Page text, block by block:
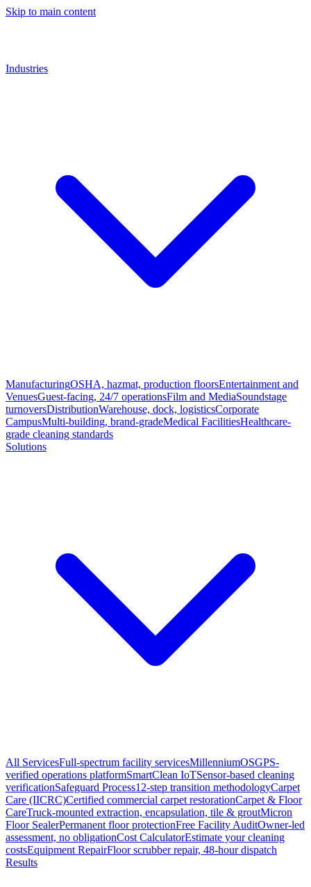
Skip to main content
Industries
ManufacturingOSHA, hazmat, production floorsEntertainment and
VenuesGuest-facing, 24/7 operationsFilm and MediaSoundstage
turnoversDistributionWarehouse, dock, logisticsCorporate
CampusMulti-building, brand-gradeMedical FacilitiesHealthcare-
grade cleaning standards
Solutions
All ServicesFull-spectrum facility servicesMillenniumOSGPS-
verified operations platformSmartClean IoTSensor-based cleaning
verificationSafeguard Process12-step transition methodologyCarpet
Care (IICRC)Certified commercial carpet restorationCarpet & Floor
CareTruck-mounted extraction, encapsulation, tile & groutMicron
Floor SealerPermanent floor protectionFree Facility AuditOwner-led
assessment, no obligationCost CalculatorEstimate your cleaning
costsEquipment RepairFloor scrubber repair, 48-hour dispatch
Results